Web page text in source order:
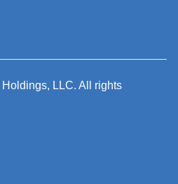
Holdings, LLC. All rights